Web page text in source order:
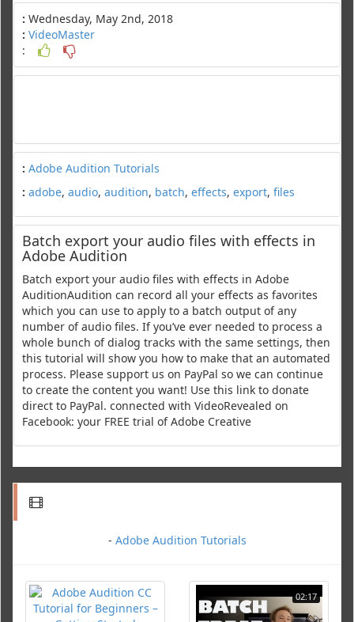
: Wednesday, May 2nd, 2018
: VideoMaster
:
: Adobe Audition Tutorials
: adobe, audio, audition, batch, effects, export, files
Batch export your audio files with effects in
Adobe Audition
Batch export your audio files with effects in Adobe
AuditionAudition can record all your effects as favorites
which you can use to apply to a batch output of any
number of audio files. If you’ve ever needed to process a
whole bunch of dialog tracks with the same settings, then
this tutorial will show you how to make that an automated
process. Please support us on PayPal so we can continue
to create the content you want! Use this link to donate
direct to PayPal. connected with VideoRevealed on
Facebook: your FREE trial of Adobe Creative
- Adobe Audition Tutorials
02:17